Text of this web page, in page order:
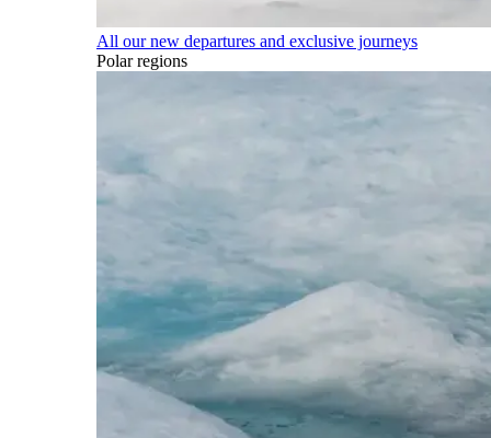
All our new departures and exclusive journeys
Polar regions